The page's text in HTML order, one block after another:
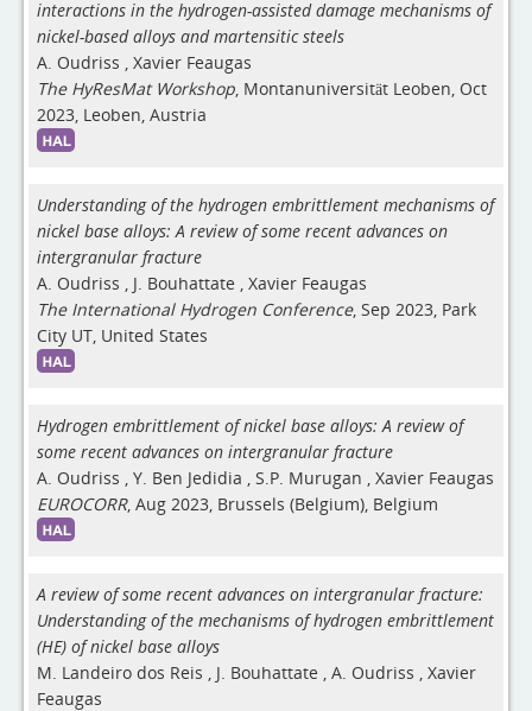
interactions in the hydrogen-assisted damage mechanisms of
nickel-based alloys and martensitic steels
A. Oudriss , Xavier Feaugas
The HyResMat Workshop, Montanuniversität Leoben, Oct
2023, Leoben, Austria
Understanding of the hydrogen embrittlement mechanisms of
nickel base alloys: A review of some recent advances on
intergranular fracture
A. Oudriss , J. Bouhattate , Xavier Feaugas
The International Hydrogen Conference, Sep 2023, Park
City UT, United States
Hydrogen embrittlement of nickel base alloys: A review of
some recent advances on intergranular fracture
A. Oudriss , Y. Ben Jedidia , S.P. Murugan , Xavier Feaugas
EUROCORR, Aug 2023, Brussels (Belgium), Belgium
A review of some recent advances on intergranular fracture:
Understanding of the mechanisms of hydrogen embrittlement
(HE) of nickel base alloys
M. Landeiro dos Reis , J. Bouhattate , A. Oudriss , Xavier
Feaugas